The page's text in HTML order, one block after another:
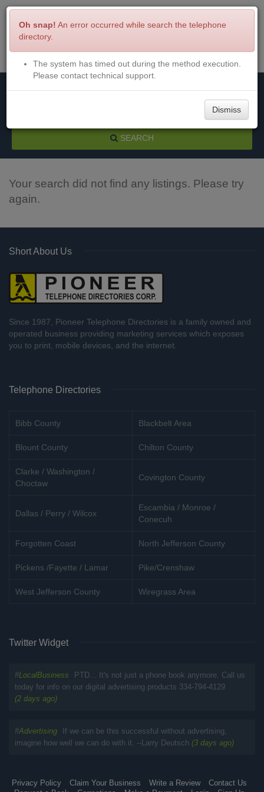
Menu Login
SEARCH
Your search did not find any listings. Please try
again.
Short About Us
Since 1987, Pioneer Telephone Directories is a family owned and
operated business providing marketing services which exposes
you to print, mobile devices, and the internet.
Telephone Directories
Bibb County Blackbelt Area
Blount County Chilton County
Clarke / Washington /
Choctaw
Covington County
Dallas / Perry / Wilcox
Escambia / Monroe /
Conecuh
Forgotten Coast North Jefferson County
Pickens /Fayette / Lamar Pike/Crenshaw
West Jefferson County Wiregrass Area
Twitter Widget
#LocalBusiness
PTD... It's not just a phone book anymore. Call us
today for info on our digital advertising products 334-794-4129
(2 days ago)
#Advertising
If we can be this successful without advertising,
imagine how well we can do with it. --Larry Deutsch (3 days ago)
Privacy Policy Claim Your Business Write a Review
Contact Us
Oh snap! An error occurred while search the telephone
directory.
The system has timed out during the method execution.
Please contact technical support.
Dismiss